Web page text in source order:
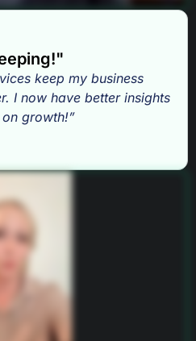
keep my business
I now have better insights
growth!”